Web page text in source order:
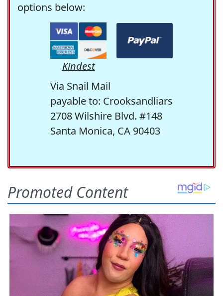
options below:
Kindest
Via Snail Mail
payable to: Crooksandliars
2708 Wilshire Blvd. #148
Santa Monica, CA 90403